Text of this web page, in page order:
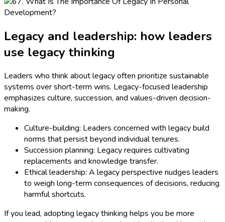
Legacy and leadership: how leaders
use legacy thinking
Leaders who think about legacy often prioritize sustainable
systems over short-term wins. Legacy-focused leadership
emphasizes culture, succession, and values-driven decision-
making.
Culture-building: Leaders concerned with legacy build
norms that persist beyond individual tenures.
Succession planning: Legacy requires cultivating
replacements and knowledge transfer.
Ethical leadership: A legacy perspective nudges leaders
to weigh long-term consequences of decisions, reducing
harmful shortcuts.
If you lead, adopting legacy thinking helps you be more